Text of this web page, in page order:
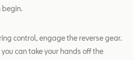
begin.
control, engage the reverse gear.
can take your hands off the